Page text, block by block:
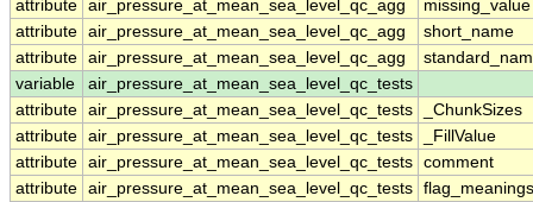
attribute air_pressure_at_mean_sea_level_qc_agg
missing_value
attribute air_pressure_at_mean_sea_level_qc_agg
short_name
attribute air_pressure_at_mean_sea_level_qc_agg
variable
air_pressure_at_mean_sea_level_qc_tests
attribute air_pressure_at_mean_sea_level_qc_tests
_ChunkSizes
attribute air_pressure_at_mean_sea_level_qc_tests
_FillValue
attribute air_pressure_at_mean_sea_level_qc_tests comment
attribute air_pressure_at_mean_sea_level_qc_tests flag_meanings